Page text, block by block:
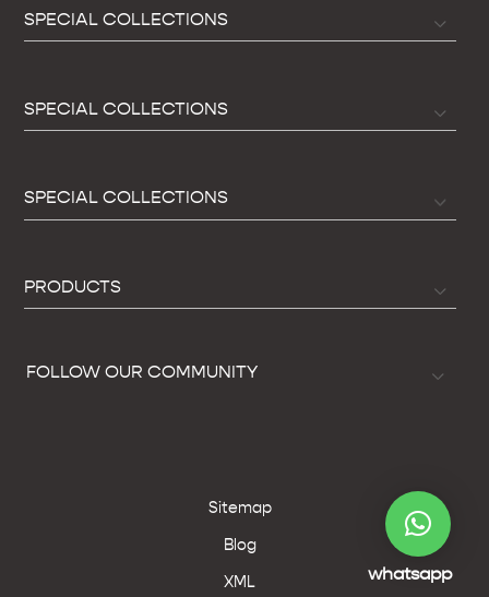
SPECIAL COLLECTIONS
SPECIAL COLLECTIONS
SPECIAL COLLECTIONS
PRODUCTS
FOLLOW OUR COMMUNITY
Sitemap
Blog
XML whatsapp